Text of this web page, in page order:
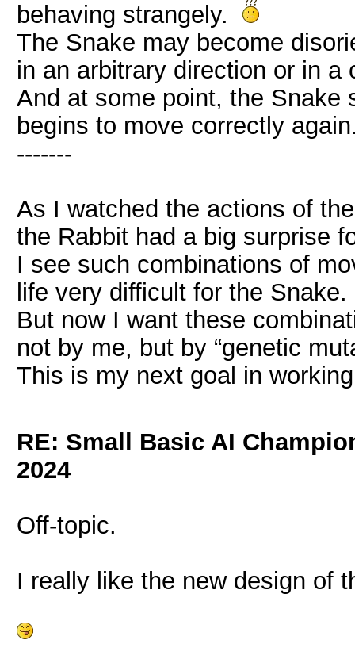
behaving strangely.
The Snake may become
in an arbitrary direction or in a
And at some point, the Snake
begins to move correctly
-------
As I watched the actions of
the Rabbit had a big surprise
I see such combinations of
life very difficult for the Snake.
But now I want these
not by me, but by “genetic
This is my next goal in
RE: Small Basic AI
2024
Off-topic.
I really like the new design of